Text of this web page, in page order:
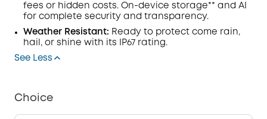
fees or hidden costs. On-device storage** and AI
for complete security and transparency.
Weather Resistant: Ready to protect come rain,
hail, or shine with its IP67 rating.
See Less
Choice